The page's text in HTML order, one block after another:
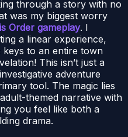
through a story with no
was my biggest worry
Order gameplay. I
a linear experience,
keys to an entire town
This isn’t just a
adventure
tool. The magic lies
themed narrative with
you feel like both a
drama.